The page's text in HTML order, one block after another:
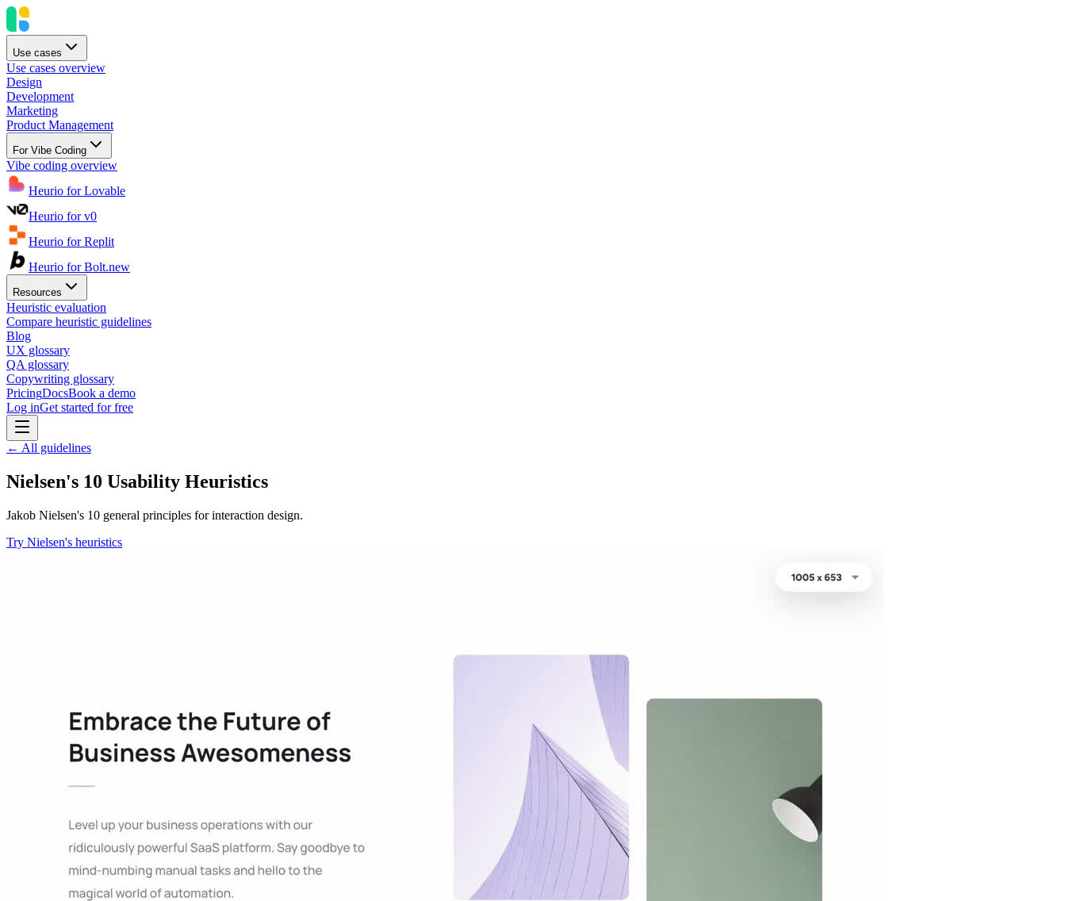
Use cases
Use cases overview
Design
Development
Marketing
Product Management
For Vibe Coding
Vibe coding overview
Heurio for Lovable
Heurio for v0
Heurio for Replit
Heurio for Bolt.new
Resources
Heuristic evaluation
Compare heuristic guidelines
Blog
UX glossary
QA glossary
Copywriting glossary
PricingDocsBook a demo
Log inGet started for free
← All guidelines
Nielsen's 10 Usability Heuristics
Jakob Nielsen's 10 general principles for interaction design.
Try Nielsen's heuristics